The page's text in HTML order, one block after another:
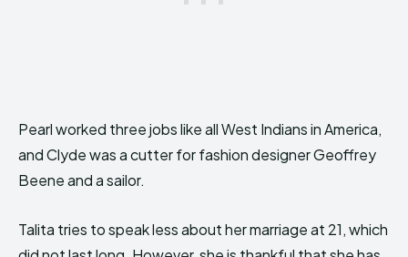
Pearl worked three jobs like all West Indians in America,
and Clyde was a cutter for fashion designer Geoffrey
Beene and a sailor.
Talita tries to speak less about her marriage at 21, which